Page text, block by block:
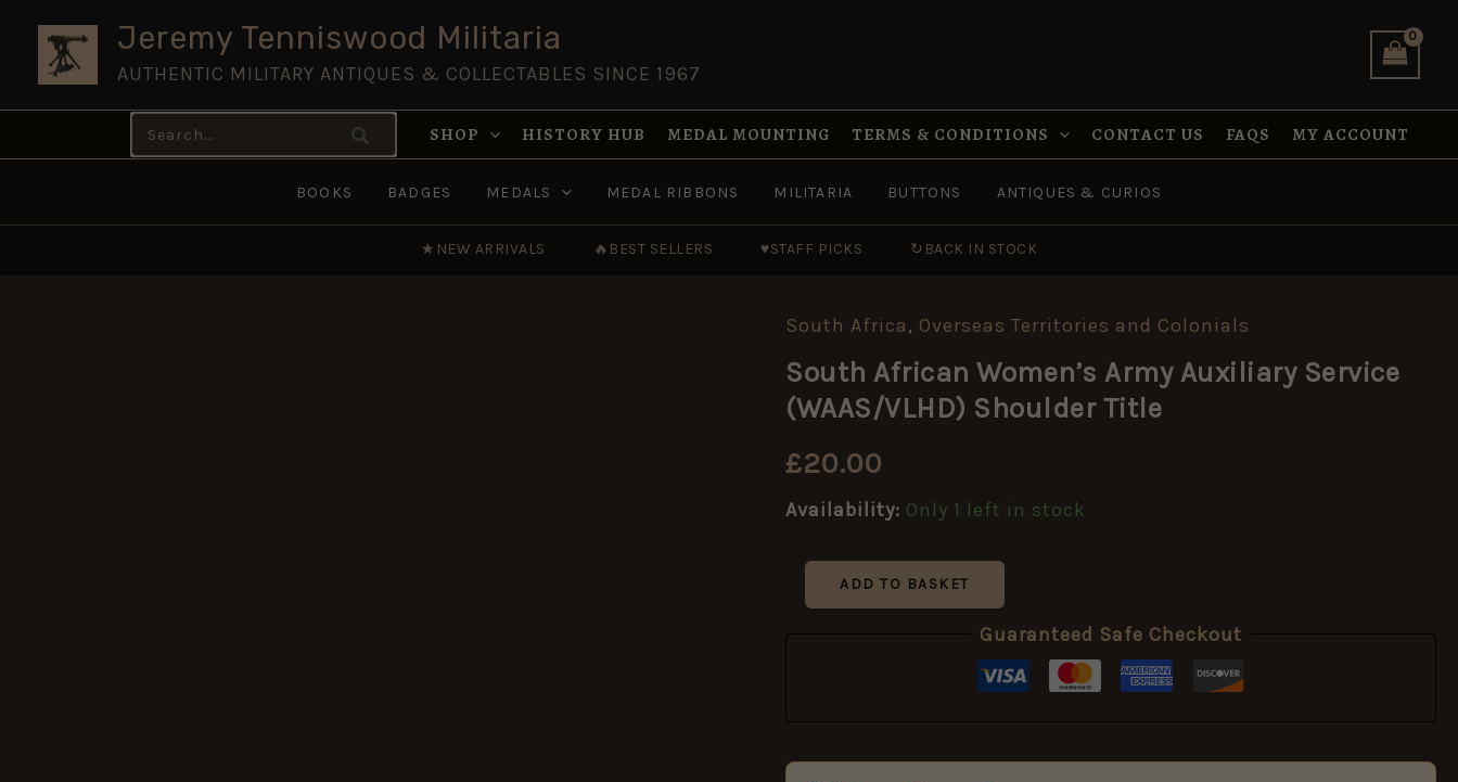
content
Jeremy Tenniswood Militaria
AUTHENTIC MILITARY ANTIQUES & COLLECTABLES SINCE 1967
Search
for:
SHOP HISTORY HUB MEDAL MOUNTING TERMS & CONDITIONS CONTACT US FAQS MY ACCOUNT
BOOKS BADGES MEDALS MEDAL RIBBONS MILITARIA BUTTONS ANTIQUES & CURIOS
★ NEW ARRIVALS 🔥 BEST SELLERS ♥STAFF PICKS ↻ BACK IN STOCK
South Africa, Overseas Territories and Colonials
South African Women’s Army Auxiliary Service
(WAAS/VLHD) Shoulder Title
£20.00
Availability: Only 1 left in stock
South
Women's
Auxiliary
(WAAS/VLHD)
Shoulder
Title
quantity
ADD TO BASKET
Guaranteed Safe Checkout
Title
quantity